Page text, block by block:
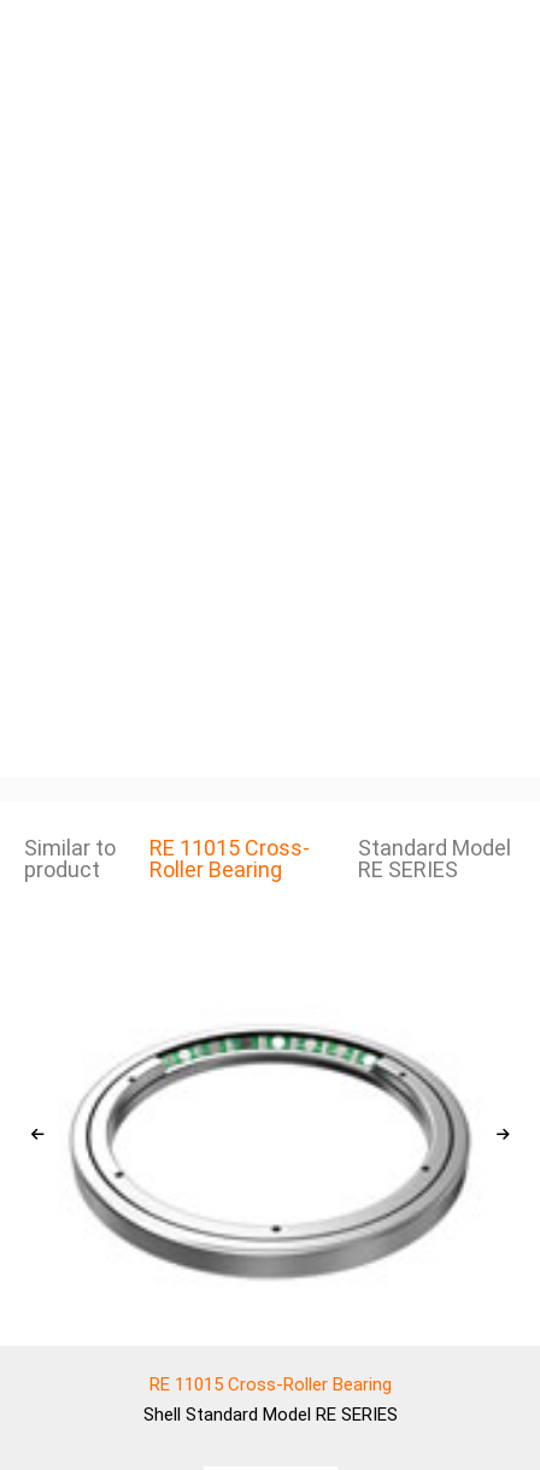
Similar to
product
RE 11015 Cross-
Roller Bearing
Standard Model
RE SERIES
RE 11015 Cross-Roller Bearing
Shell Standard Model RE SERIES